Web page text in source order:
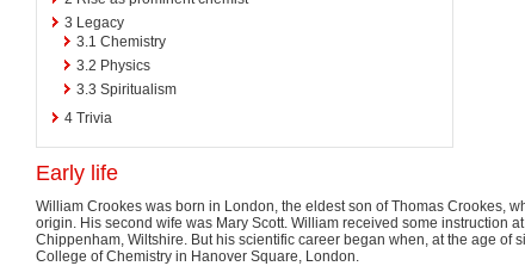
3 Legacy
3.1 Chemistry
3.2 Physics
3.3 Spiritualism
4 Trivia
Early life
William Crookes was born in London, the eldest son of Thomas Crookes,
origin. His second wife was Mary Scott. William received some instruction
Chippenham, Wiltshire. But his scientific career began when, at the age of
College of Chemistry in Hanover Square, London.